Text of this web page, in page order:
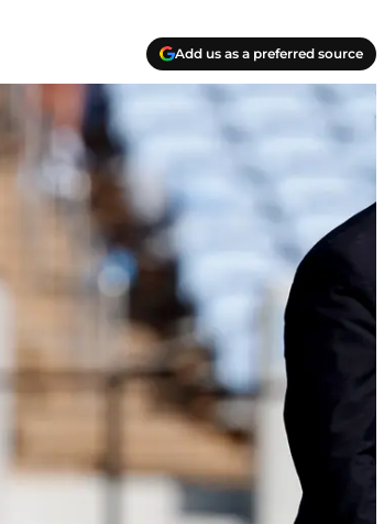
Add us as a preferred source